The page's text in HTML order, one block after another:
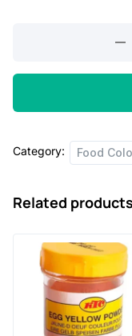
food
-
quantity
Category: Food
Related products